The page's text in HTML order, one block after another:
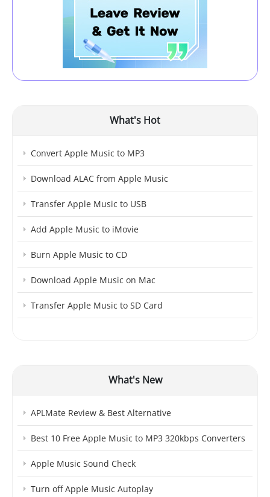
What's Hot
Convert Apple Music to MP3
Download ALAC from Apple Music
Transfer Apple Music to USB
Add Apple Music to iMovie
Burn Apple Music to CD
Download Apple Music on Mac
Transfer Apple Music to SD Card
What's New
APLMate Review & Best Alternative
Best 10 Free Apple Music to MP3 320kbps Converters
Apple Music Sound Check
Turn off Apple Music Autoplay